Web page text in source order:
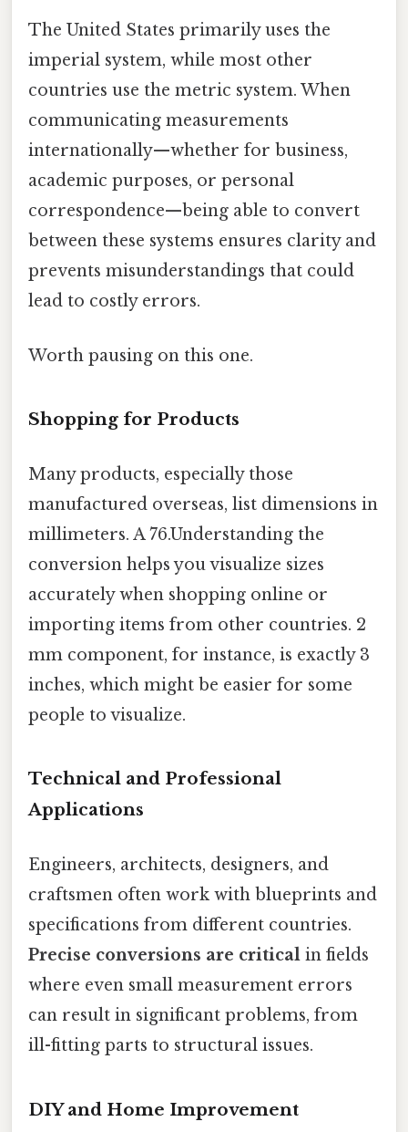
The United States primarily uses the
imperial system, while most other
countries use the metric system. When
communicating measurements
internationally—whether for business,
academic purposes, or personal
correspondence—being able to convert
between these systems ensures clarity and
prevents misunderstandings that could
lead to costly errors.
Worth pausing on this one.
Shopping for Products
Many products, especially those
manufactured overseas, list dimensions in
millimeters. A 76.Understanding the
conversion helps you visualize sizes
accurately when shopping online or
importing items from other countries. 2
mm component, for instance, is exactly 3
inches, which might be easier for some
people to visualize.
Technical and Professional
Applications
Engineers, architects, designers, and
craftsmen often work with blueprints and
specifications from different countries.
Precise conversions are critical in fields
where even small measurement errors
can result in significant problems, from
ill-fitting parts to structural issues.
DIY and Home Improvement